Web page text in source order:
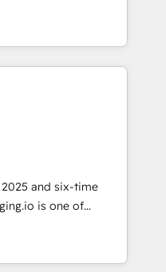
Ecuador,
y República
con Grows.
Artificial para
organizar
O objetivo é
equipes
oficiais da HubSpot
permitindo
reais com nota
de até 50% na
IA especializados em
executam rotinas
2025 and six-time
Partners
With 700+ projects